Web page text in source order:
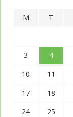
M T
3
4
10
11
17
18
24
25